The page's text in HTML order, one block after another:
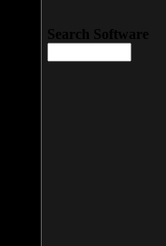
Search Software